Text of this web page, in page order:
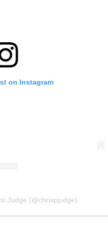
on Instagram
Judge (@chrispjudge)